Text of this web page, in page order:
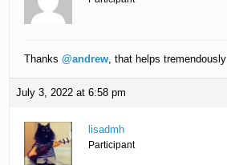
Thanks@andrew , that helps tremendously
July 3, 2022 at 6:58 pm
lisadmh
Participant